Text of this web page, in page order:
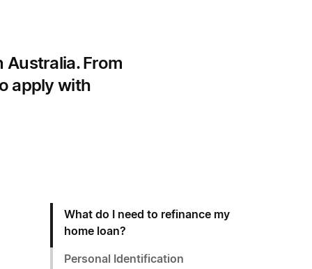
From
apply with
What do I need to refinance my
home loan?
Personal Identification